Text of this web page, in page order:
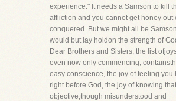
experience." It needs a Samson to kill
affliction and you cannot get honey out
conquered. But we might all be
would but lay holdon the strength of
Dear Brothers and Sisters, the list
even now only commencing,
easy conscience, the joy of feeling you
right before God, the joy of knowing
objective,though misunderstood and